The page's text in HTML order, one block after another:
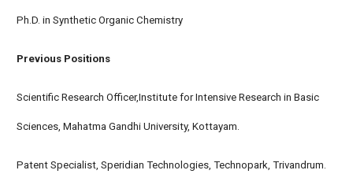
Ph.D. in Synthetic Organic Chemistry
Previous Positions
Scientific Research Officer,Institute for Intensive Research in Basic
Sciences, Mahatma Gandhi University, Kottayam.
Patent Specialist, Speridian Technologies, Technopark, Trivandrum.